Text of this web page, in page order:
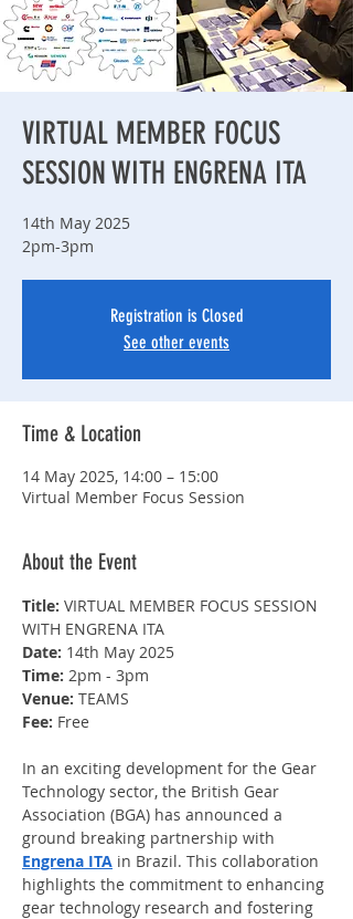
VIRTUAL MEMBER FOCUS
SESSION WITH ENGRENA ITA
14th May 2025
2pm-3pm
Registration is Closed
See other events
Time & Location
14 May 2025, 14:00 – 15:00
Virtual Member Focus Session
About the Event
Title: VIRTUAL MEMBER FOCUS SESSION
WITH ENGRENA ITA
Date: 14th May 2025
Time: 2pm - 3pm
Venue: TEAMS
Fee: Free
In an exciting development for the Gear
Technology sector, the British Gear
Association (BGA) has announced a
ground breaking partnership with
Engrena ITA in Brazil. This collaboration
highlights the commitment to enhancing
gear technology research and fostering